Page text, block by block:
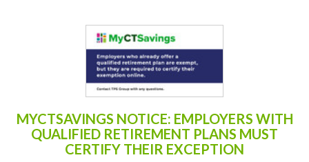
MYCTSAVINGS NOTICE: EMPLOYERS WITH
QUALIFIED RETIREMENT PLANS MUST
CERTIFY THEIR EXCEPTION